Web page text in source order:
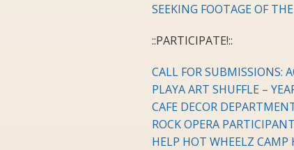
SEEKING FOOTAGE OF
::PARTICIPATE!::
CALL FOR SUBMISSIONS:
PLAYA ART SHUFFLE –
CAFE DECOR
ROCK OPERA
HELP HOT WHEELZ